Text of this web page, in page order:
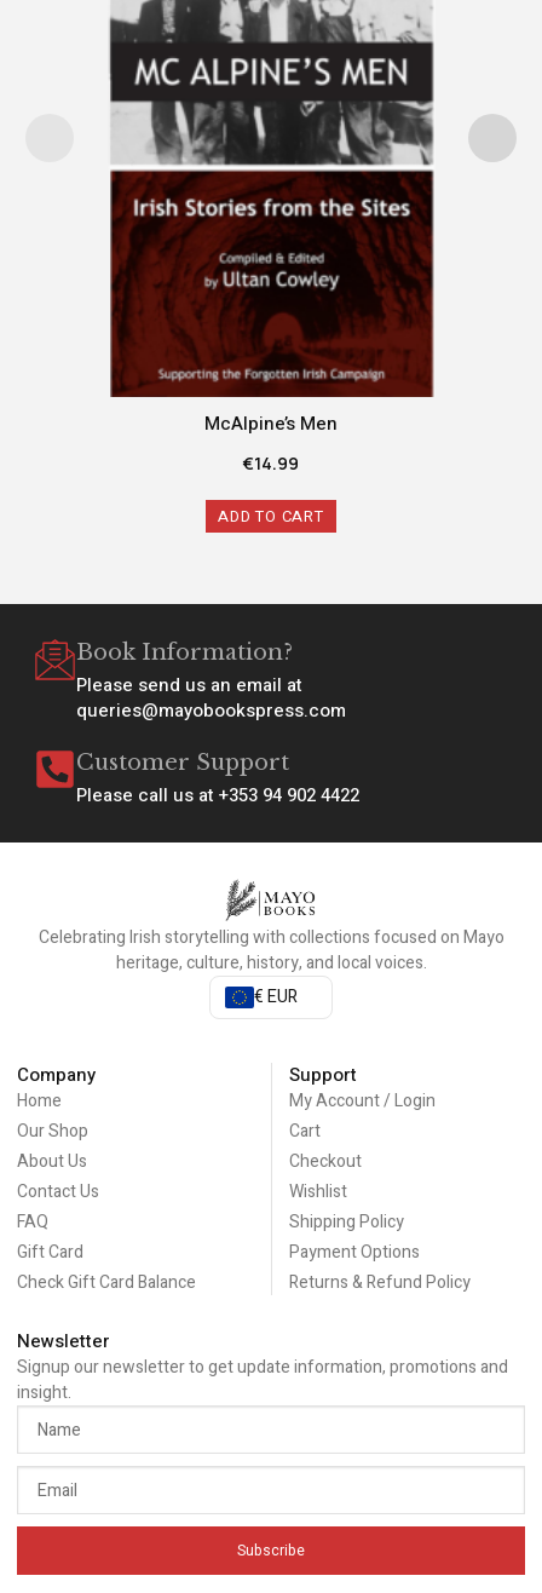
McAlpine’s Men
€14.99
ADD TO CART
Book Information?
Please send us an email at
queries@mayobookspress.com
Customer Support
Please call us at +353 94 902 4422
Celebrating Irish storytelling with collections focused on Mayo
heritage, culture, history, and local voices.
€ EUR
Company
Home
Our Shop
About Us
Contact Us
FAQ
Gift Card
Check Gift Card Balance
Support
My Account / Login
Cart
Checkout
Wishlist
Shipping Policy
Payment Options
Returns & Refund Policy
Newsletter
Signup our newsletter to get update information, promotions and
insight.
Subscribe